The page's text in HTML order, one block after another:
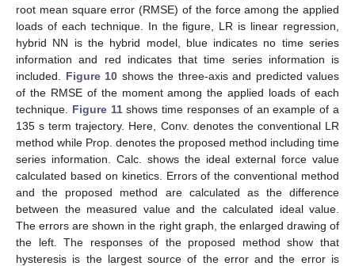
root mean square error (RMSE) of the force among the applied
loads of each technique. In the figure, LR is linear regression,
hybrid NN is the hybrid model, blue indicates no time series
information and red indicates that time series information is
included. Figure 10 shows the three-axis and predicted values
of the RMSE of the moment among the applied loads of each
technique. Figure 11shows time responses of an example of a
135 s term trajectory. Here, Conv. denotes the conventional LR
method while Prop. denotes the proposed method including time
series information. Calc. shows the ideal external force value
calculated based on kinetics. Errors of the conventional method
and the proposed method are calculated as the difference
between the measured value and the calculated ideal value.
The errors are shown in the right graph, the enlarged drawing of
the left. The responses of the proposed method show that
hysteresis is the largest source of the error and the error is